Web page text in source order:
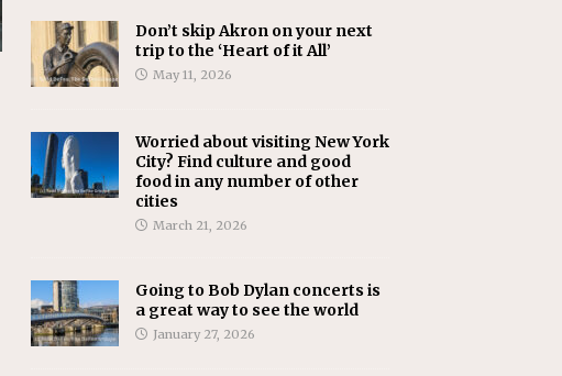
Don’t skip Akron on your next
trip to the ‘Heart of it All’
May 11, 2026
Worried about visiting New York
City? Find culture and good
food in any number of other
cities
March 21, 2026
Going to Bob Dylan concerts is
a great way to see the world
January 27, 2026